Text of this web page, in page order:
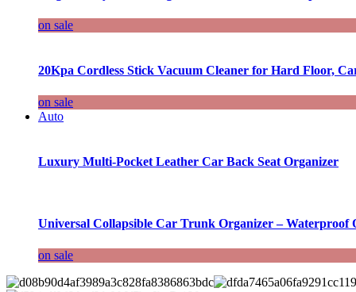
on sale
20Kpa Cordless Stick Vacuum Cleaner for Hard Floor,
on sale
Auto
Luxury Multi-Pocket Leather Car Back Seat Organizer
Universal Collapsible Car Trunk Organizer – Waterproof
on sale